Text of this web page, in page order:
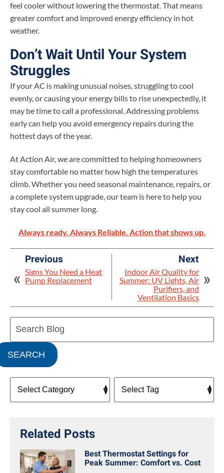
feel cooler without lowering the thermostat. That means
greater comfort and improved energy efficiency in hot
weather.
Don’t Wait Until Your System
Struggles
If your AC is making unusual noises, struggling to cool
evenly, or causing your energy bills to rise unexpectedly, it
may be time to call a professional. Addressing problems
early can help you avoid emergency repairs during the
hottest days of the year.
At Action Air, we are committed to helping homeowners
stay comfortable no matter how high the temperatures
climb. Whether you need seasonal maintenance, repairs, or
a complete system upgrade, our team is here to help you
stay cool all summer long.
Always ready. Always Reliable. Action that shows up.
Previous
Signs You Need a Heat
Pump Replacement
Next
Indoor Air Quality for
Summer: UV Lights, Air
Purifiers, and
Ventilation Basics
SEARCH
Related Posts
Best Thermostat Settings for
Peak Summer: Comfort vs. Cost